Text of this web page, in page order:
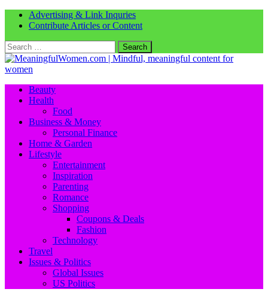
Advertising & Link Inquries
Contribute Articles or Content
Search
for:
Beauty
Health
Food
Business & Money
Personal Finance
Home & Garden
Lifestyle
Entertainment
Inspiration
Parenting
Romance
Shopping
Coupons & Deals
Fashion
Technology
Travel
Issues & Politics
Global Issues
US Politics